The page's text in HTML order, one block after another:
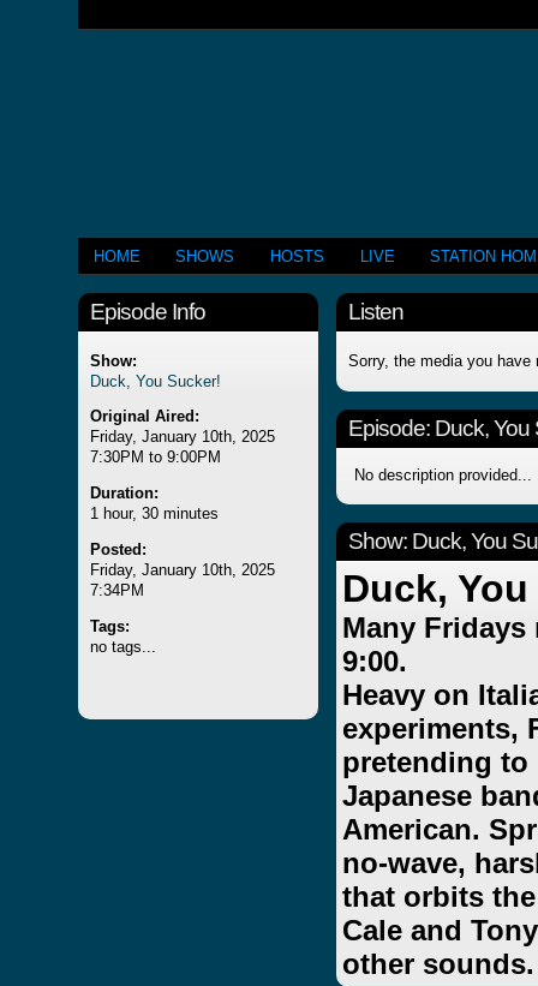
HOME SHOWS HOSTS LIVE STATION
Episode Info
Show:
Duck, You Sucker!
Original Aired:
Friday, January 10th, 2025
7:30PM to 9:00PM
Duration:
1 hour, 30 minutes
Posted:
Friday, January 10th, 2025
7:34PM
Tags:
no tags...
Listen
Sorry, the media you have
Episode: Duck, You
No description provided...
Show: Duck, You
Duck,
Many
9:00.
Heavy on
experiments,
pretending to
Japanese
American.
no-wave,
that orbits
Cale and
other